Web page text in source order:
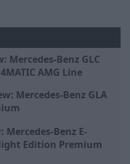
Mercedes-Benz GLC
AMG Line
Mercedes-Benz GLA
Mercedes-Benz E-
Edition Premium